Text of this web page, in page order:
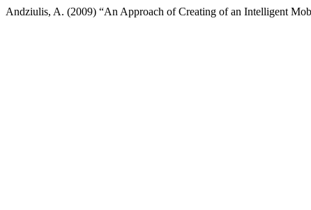
Andziulis, A. (2009) “An Approach of Creating of an Intelligent